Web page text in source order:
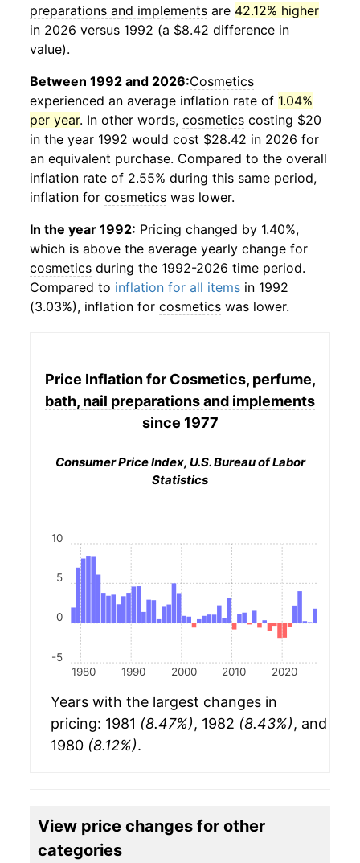
preparations and implements are 42.12% higher
in 2026 versus 1992 (a $8.42 difference in
value).
Between 1992 and 2026:Cosmetics
experienced an average inflation rate of 1.04%
per year. In other words, cosmetics costing $20
in the year 1992 would cost $28.42 in 2026 for
an equivalent purchase. Compared to the overall
inflation rate of 2.55% during this same period,
inflation for cosmetics was lower.
In the year 1992: Pricing changed by 1.40%,
which is above the average yearly change for
cosmetics during the 1992-2026 time period.
Compared to inflation for all items in 1992
(3.03%), inflation for cosmetics was lower.
Price Inflation for Cosmetics, perfume,
bath, nail preparations and implements
since 1977
Consumer Price Index, U.S. Bureau of Labor
Statistics
1980 1990 2000 2010 2020
-5
0
5
10
Years with the largest changes in
pricing: 1981 (8.47%), 1982 (8.43%), and
1980 (8.12%).
View price changes for other
categories